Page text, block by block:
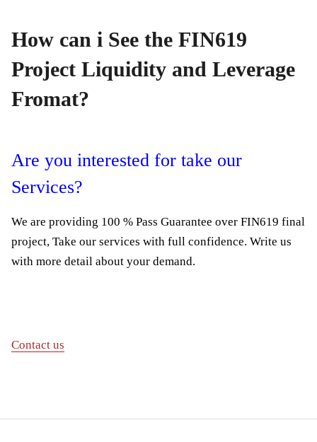
How can i See the FIN619
Project Liquidity and Leverage
Fromat?
Are you interested for take our
Services?
We are providing 100 % Pass Guarantee over FIN619 final
project, Take our services with full confidence. Write us
with more detail about your demand.
Contact us